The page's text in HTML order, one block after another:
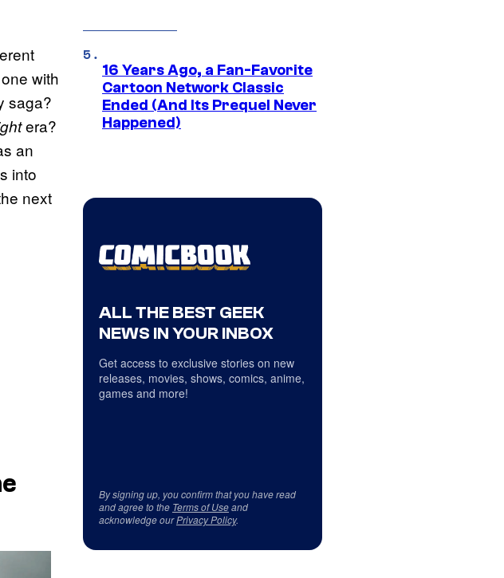
with
saga?
era?
an
into
next
16 Years Ago, a Fan-Favorite
Cartoon Network Classic
Ended (And Its Prequel Never
Happened)
ALL THE BEST GEEK
NEWS IN YOUR INBOX
Get access to exclusive stories on new
releases, movies, shows, comics, anime,
games and more!
By signing up, you confirm that you have read
and agree to the Terms of Useand
acknowledge ourPrivacy Policy.